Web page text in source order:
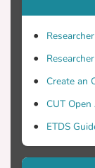
Create an
CUT
ETDS